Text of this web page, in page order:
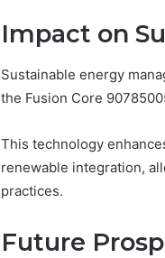
Impact on
Sustainable energy
the Fusion Core
This technology
renewable integration,
practices.
Future